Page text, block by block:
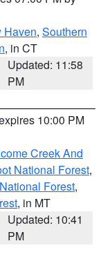
Haven, Southern
, in CT
Updated: 11:58
PM
10:00 PM
Creek And
National Forest,
Forest,
, in MT
Updated: 10:41
PM